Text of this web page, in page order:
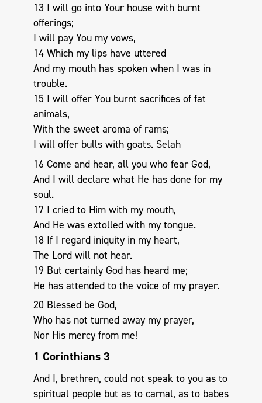
13 I will go into Your house with burnt
offerings;
I will pay You my vows,
14 Which my lips have uttered
And my mouth has spoken when I was in
trouble.
15 I will offer You burnt sacrifices of fat
animals,
With the sweet aroma of rams;
I will offer bulls with goats. Selah
16 Come and hear, all you who fear God,
And I will declare what He has done for my
soul.
17 I cried to Him with my mouth,
And He was extolled with my tongue.
18 If I regard iniquity in my heart,
The Lord will not hear.
19 But certainly God has heard me;
He has attended to the voice of my prayer.
20 Blessed be God,
Who has not turned away my prayer,
Nor His mercy from me!
1 Corinthians 3
And I, brethren, could not speak to you as to
spiritual people but as to carnal, as to babes